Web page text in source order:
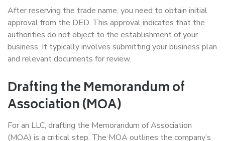
After reserving the trade name, you need to obtain initial
approval from the DED. This approval indicates that the
authorities do not object to the establishment of your
business. It typically involves submitting your business plan
and relevant documents for review.
Drafting the Memorandum of
Association (MOA)
For an LLC, drafting the Memorandum of Association
(MOA) is a critical step. The MOA outlines the company’s